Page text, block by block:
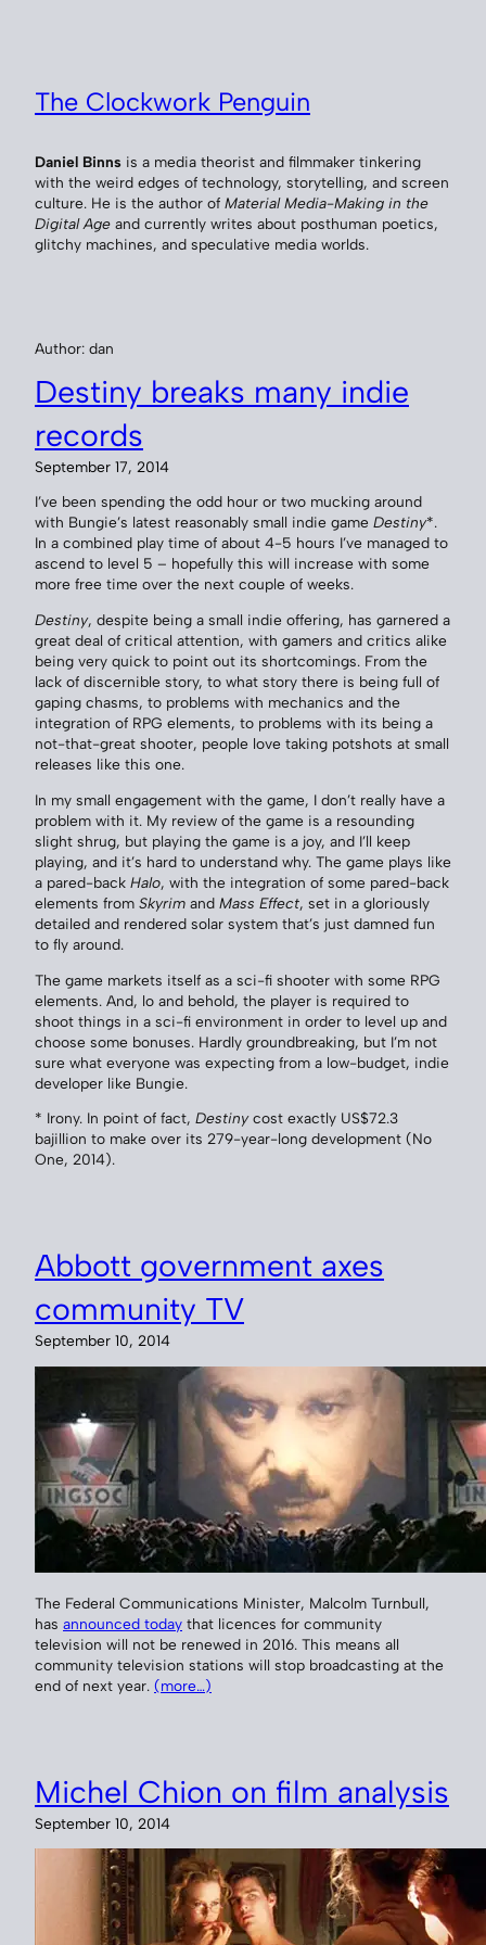
The Clockwork Penguin
Daniel Binns is a media theorist and filmmaker tinkering
with the weird edges of technology, storytelling, and screen
culture. He is the author of Material Media-Making in the
Digital Age and currently writes about posthuman poetics,
glitchy machines, and speculative media worlds.
Author: dan
Destiny breaks many indie
records
September 17, 2014
I’ve been spending the odd hour or two mucking around
with Bungie’s latest reasonably small indie game Destiny*.
In a combined play time of about 4-5 hours I’ve managed to
ascend to level 5 – hopefully this will increase with some
more free time over the next couple of weeks.
Destiny, despite being a small indie offering, has garnered a
great deal of critical attention, with gamers and critics alike
being very quick to point out its shortcomings. From the
lack of discernible story, to what story there is being full of
gaping chasms, to problems with mechanics and the
integration of RPG elements, to problems with its being a
not-that-great shooter, people love taking potshots at small
releases like this one.
In my small engagement with the game, I don’t really have a
problem with it. My review of the game is a resounding
slight shrug, but playing the game is a joy, and I’ll keep
playing, and it’s hard to understand why. The game plays like
a pared-back Halo, with the integration of some pared-back
elements from Skyrim and Mass Effect, set in a gloriously
detailed and rendered solar system that’s just damned fun
to fly around.
The game markets itself as a sci-fi shooter with some RPG
elements. And, lo and behold, the player is required to
shoot things in a sci-fi environment in order to level up and
choose some bonuses. Hardly groundbreaking, but I’m not
sure what everyone was expecting from a low-budget, indie
developer like Bungie.
* Irony. In point of fact, Destinycost exactly US$72.3
bajillion to make over its 279-year-long development (No
One, 2014).
Abbott government axes
community TV
September 10, 2014
The Federal Communications Minister, Malcolm Turnbull,
has announced today that licences for community
television will not be renewed in 2016. This means all
community television stations will stop broadcasting at the
end of next year. (more…)
Michel Chion on film analysis
September 10, 2014